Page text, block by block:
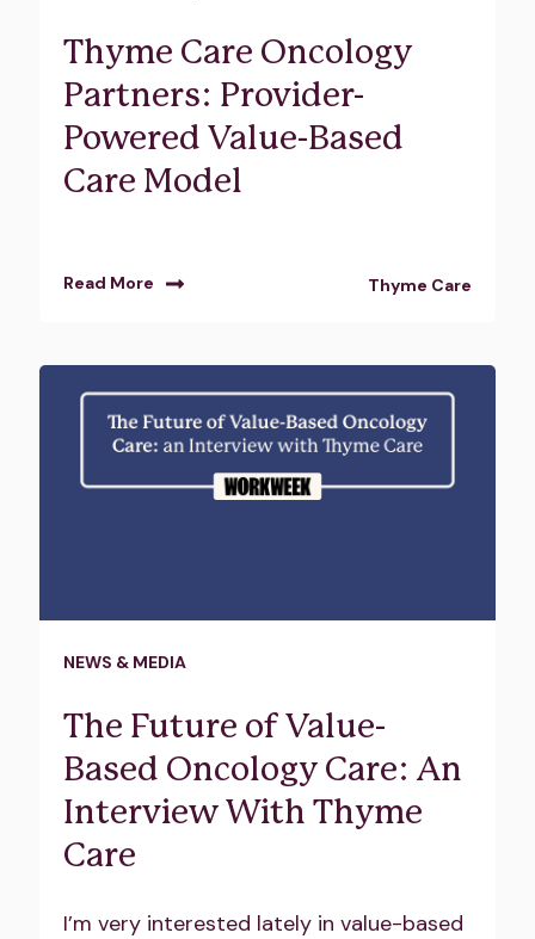
Thyme Care Oncology
Partners: Provider-
Powered Value-Based
Care Model
Read More Thyme Care
NEWS & MEDIA
The Future of Value-
Based Oncology Care: An
Interview With Thyme
Care
I’m very interested lately in value-based